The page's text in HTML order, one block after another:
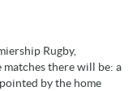
Rugby,
matches there will be: a
by the home